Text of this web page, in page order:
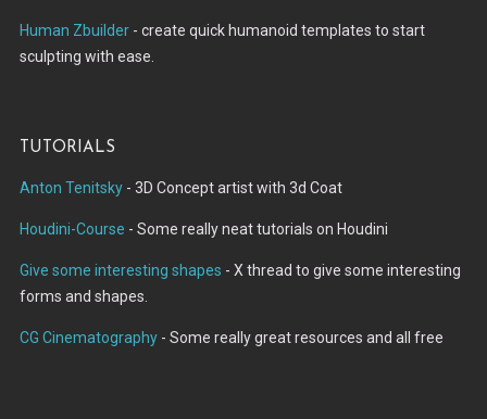
Human Zbuilder - create quick humanoid templates to start
sculpting with ease.
Tutorials
Anton Tenitsky - 3D Concept artist with 3d Coat
Houdini-Course - Some really neat tutorials on Houdini
Give some interesting shapes - X thread to give some interesting
forms and shapes.
CG Cinematography - Some really great resources and all free